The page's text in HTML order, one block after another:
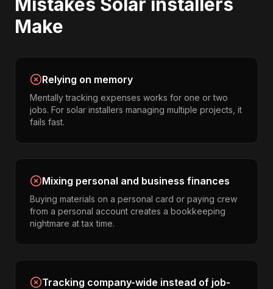
Make
Relying on memory
Mentally tracking expenses works for one or two
jobs. For solar installers managing multiple projects, it
fails fast.
Mixing personal and business finances
Buying materials on a personal card or paying crew
from a personal account creates a bookkeeping
nightmare at tax time.
Tracking company-wide instead of job-